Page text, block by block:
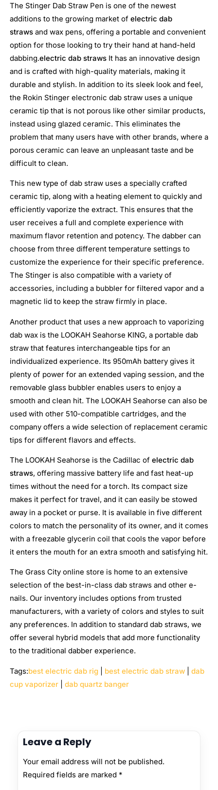
The Stinger Dab Straw Pen is one of the newest
additions to the growing market of electric dab
straws and wax pens, offering a portable and convenient
option for those looking to try their hand at hand-held
dabbing.electric dab straws It has an innovative design
and is crafted with high-quality materials, making it
durable and stylish. In addition to its sleek look and feel,
the Rokin Stinger electronic dab straw uses a unique
ceramic tip that is not porous like other similar products,
instead using glazed ceramic. This eliminates the
problem that many users have with other brands, where a
porous ceramic can leave an unpleasant taste and be
difficult to clean.
This new type of dab straw uses a specially crafted
ceramic tip, along with a heating element to quickly and
efficiently vaporize the extract. This ensures that the
user receives a full and complete experience with
maximum flavor retention and potency. The dabber can
choose from three different temperature settings to
customize the experience for their specific preference.
The Stinger is also compatible with a variety of
accessories, including a bubbler for filtered vapor and a
magnetic lid to keep the straw firmly in place.
Another product that uses a new approach to vaporizing
dab wax is the LOOKAH Seahorse KING, a portable dab
straw that features interchangeable tips for an
individualized experience. Its 950mAh battery gives it
plenty of power for an extended vaping session, and the
removable glass bubbler enables users to enjoy a
smooth and clean hit. The LOOKAH Seahorse can also be
used with other 510-compatible cartridges, and the
company offers a wide selection of replacement ceramic
tips for different flavors and effects.
The LOOKAH Seahorse is the Cadillac of electric dab
straws, offering massive battery life and fast heat-up
times without the need for a torch. Its compact size
makes it perfect for travel, and it can easily be stowed
away in a pocket or purse. It is available in five different
colors to match the personality of its owner, and it comes
with a freezable glycerin coil that cools the vapor before
it enters the mouth for an extra smooth and satisfying hit.
The Grass City online store is home to an extensive
selection of the best-in-class dab straws and other e-
nails. Our inventory includes options from trusted
manufacturers, with a variety of colors and styles to suit
any preferences. In addition to standard dab straws, we
offer several hybrid models that add more functionality
to the traditional dabber experience.
Tags:best electric dab rig best electric dab straw
dab
cup vaporizer
dab quartz banger
Leave a Reply
Your email address will not be published.
Required fields are marked *